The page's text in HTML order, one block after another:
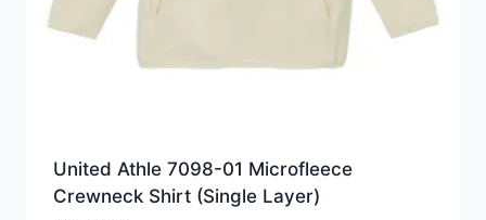
United Athle 7098-01 Microfleece
Crewneck Shirt (Single Layer)